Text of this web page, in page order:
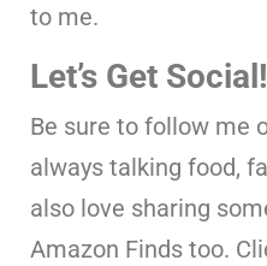
to me.
Let’s Get Social!
Be sure to follow me
always talking food,
also love sharing
Amazon Finds too.